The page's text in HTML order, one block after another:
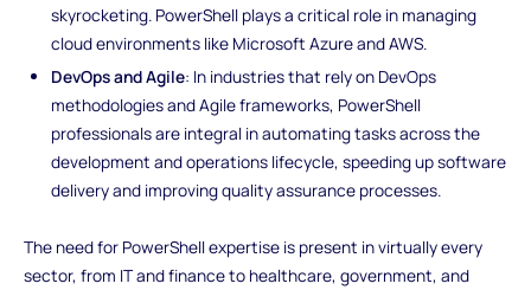
skyrocketing. PowerShell plays a critical role in managing
cloud environments like Microsoft Azure and AWS.
DevOps and Agile: In industries that rely on DevOps
methodologies and Agile frameworks, PowerShell
professionals are integral in automating tasks across the
development and operations lifecycle, speeding up software
delivery and improving quality assurance processes.
The need for PowerShell expertise is present in virtually every
sector, from IT and finance to healthcare, government, and